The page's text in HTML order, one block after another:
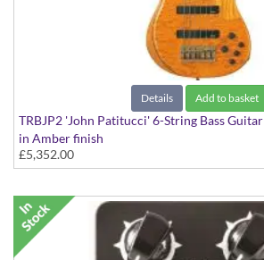
Details Add to basket
TRBJP2 'John Patitucci' 6-String Bass Guitar
in Amber finish
£5,352.00